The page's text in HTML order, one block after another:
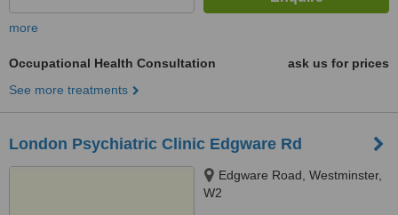
more
Occupational Health Consultation
ask us for prices
See more treatments
London Psychiatric Clinic Edgware Rd
Edgware Road, Westminster,
W2